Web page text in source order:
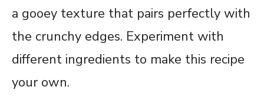
a gooey texture that pairs perfectly with
the crunchy edges. Experiment with
different ingredients to make this recipe
your own.